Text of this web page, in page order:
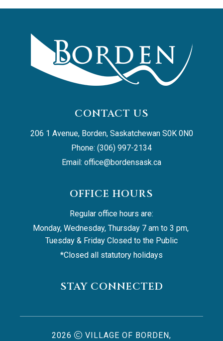
CONTACT US
206 1 Avenue, Borden, Saskatchewan S0K 0N0
Phone: (306) 997-2134
Email: office@bordensask.ca
OFFICE HOURS
Regular office hours are:
Monday, Wednesday, Thursday 7 am to 3 pm,
Tuesday & Friday Closed to the Public
*Closed all statutory holidays
STAY CONNECTED
2026 VILLAGE OF BORDEN,